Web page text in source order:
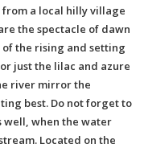
from a local hilly village
the spectacle of dawn
the rising and setting
just the lilac and azure
river mirror the
best. Do not forget to
when the water
Located on the